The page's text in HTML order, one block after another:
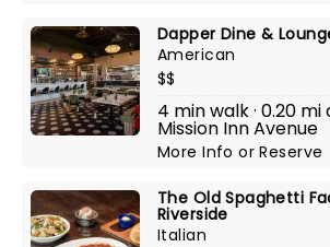
Dapper Dine &
American
$$
4 min walk · 0.20
Mission Inn Avenue
More InfoorReserve
The Old Spaghetti
Riverside
Italian